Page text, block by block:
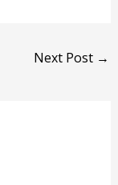
Next Post →